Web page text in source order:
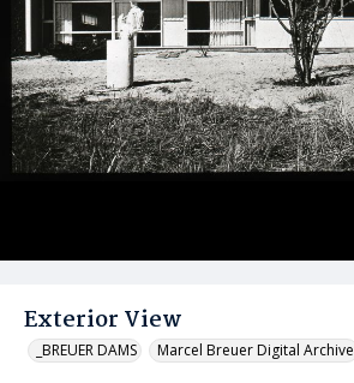
Exterior View
_BREUER DAMS Marcel Breuer Digital Archive